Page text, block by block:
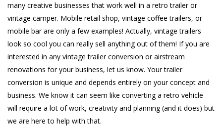
many creative businesses that work well in a retro trailer or
vintage camper. Mobile retail shop, vintage coffee trailers, or
mobile bar are only a few examples! Actually, vintage trailers
look so cool you can really sell anything out of them! If you are
interested in any vintage trailer conversion or airstream
renovations for your business, let us know. Your trailer
conversion is unique and depends entirely on your concept and
business. We know it can seem like converting a retro vehicle
will require a lot of work, creativity and planning (and it does) but
we are here to help with that.